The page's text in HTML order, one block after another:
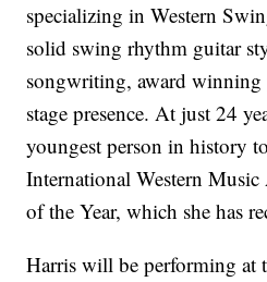
specializing in Western
solid swing rhythm guitar
songwriting, award
stage presence. At just 24
youngest person in history
International Western
of the Year, which she has
Harris will be performing at